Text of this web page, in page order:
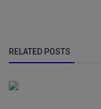
RELATED POSTS